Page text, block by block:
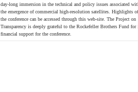
day-long immersion in the technical and policy issues associated
the emergence of commercial high-resolution satellites. Highlights
the conference can be accessed through this web-site. The Project on
Transparency is deeply grateful to the Rockefeller Brothers Fund for
financial support for the conference.